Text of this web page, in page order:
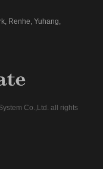
Renhe, Yuhang,
Co.,Ltd. all rights